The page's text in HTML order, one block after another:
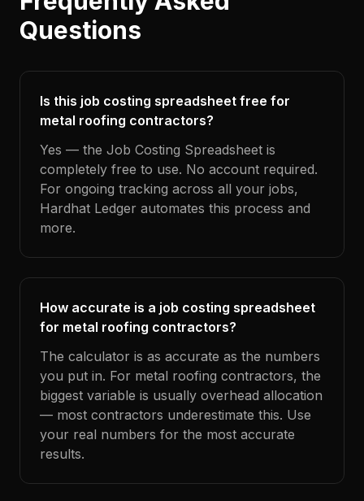
Questions
Is this job costing spreadsheet free for
metal roofing contractors?
Yes — the Job Costing Spreadsheet is
completely free to use. No account required.
For ongoing tracking across all your jobs,
Hardhat Ledger automates this process and
more.
How accurate is a job costing spreadsheet
for metal roofing contractors?
The calculator is as accurate as the numbers
you put in. For metal roofing contractors, the
biggest variable is usually overhead allocation
— most contractors underestimate this. Use
your real numbers for the most accurate
results.